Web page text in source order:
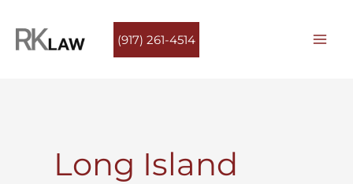
(917) 261-4514
Long Island